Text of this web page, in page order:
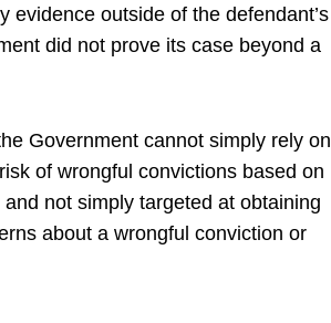
outside of the defendant’s
did not prove its case beyond a
Government cannot simply rely on
of wrongful convictions based on
not simply targeted at obtaining
about a wrongful conviction or